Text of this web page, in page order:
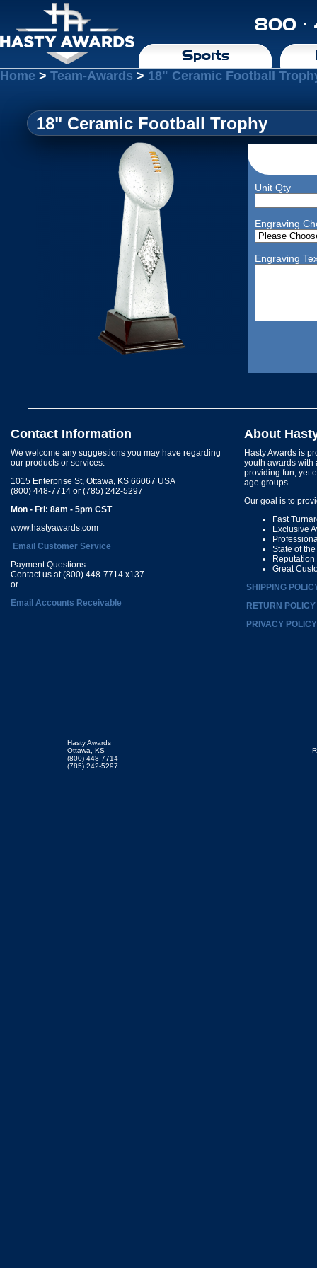
800 ·
Sports
Home > Team-Awards > 18" Ceramic Football
18" Ceramic Football Trophy
Unit Qty
Engraving
Engraving
Contact Information
We welcome any suggestions you may have regarding
our products or services.
1015 Enterprise St, Ottawa, KS 66067 USA
(800) 448-7714 or (785) 242-5297
Mon - Fri: 8am - 5pm CST
www.hastyawards.com
Email Customer Service
Payment Questions:
Contact us at (800) 448-7714 x137
or
Email Accounts Receivable
About
Hasty Awards is
youth awards with
providing fun, yet
age groups.
Our goal is to
Fast
Exclusive
State of
Great
SHIPPING
RETURN POLICY
PRIVACY POLICY
Hasty Awards
Ottawa, KS
(800) 448-7714
(785) 242-5297